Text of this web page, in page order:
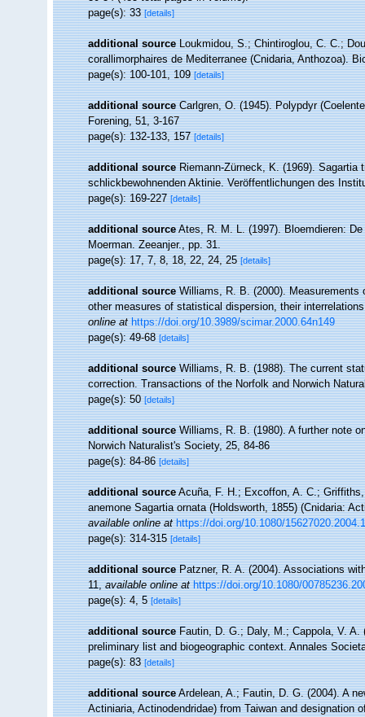
page(s): 33[details]
additional source Loukmidou, S.; Chintiroglou, C. C.;
corallimorphaires de Mediterranee (Cnidaria, Anthozoa).
page(s): 100-101, 109[details]
additional source Carlgren, O. (1945). Polypdyr
Forening, 51, 3-167
page(s): 132-133, 157[details]
additional source Riemann-Zürneck, K. (1969). Sagartia
schlickbewohnenden Aktinie. Veröffentlichungen des
page(s): 169-227[details]
additional source Ates, R. M. L. (1997). Bloemdieren:
Moerman. Zeeanjer., pp. 31.
page(s): 17, 7, 8, 18, 22, 24, 25[details]
additional source Williams, R. B. (2000). Measurements
other measures of statistical dispersion, their
online at https://doi.org/10.3989/scimar.2000.64n149
page(s): 49-68[details]
additional source Williams, R. B. (1988). The current
correction. Transactions of the Norfolk and Norwich
page(s): 50[details]
additional source Williams, R. B. (1980). A further note
Norwich Naturalist's Society, 25, 84-86
page(s): 84-86[details]
additional source Acuña, F. H.; Excoffon, A. C.;
anemone Sagartia ornata (Holdsworth, 1855) (Cnidaria:
available online at https://doi.org/10.1080/
page(s): 314-315[details]
additional source Patzner, R. A. (2004). Associations
11,available online at https://doi.org/10.1080/
page(s): 4, 5[details]
additional source Fautin, D. G.; Daly, M.; Cappola, V. A.
preliminary list and biogeographic context. Annales
page(s): 83[details]
additional source Ardelean, A.; Fautin, D. G. (2004). A
Actiniaria, Actinodendridae) from Taiwan and